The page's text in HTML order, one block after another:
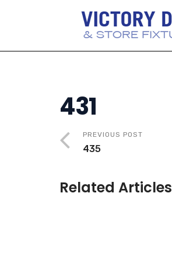
431
PREVIOUS POST
435
Related Articles